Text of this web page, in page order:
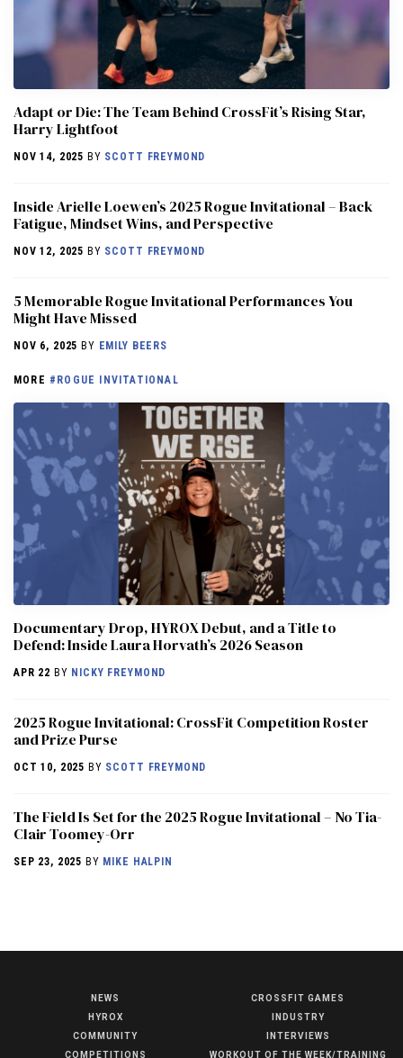
Adapt or Die: The Team Behind CrossFit’s Rising Star,
Harry Lightfoot
NOV 14, 2025 BY SCOTT FREYMOND
Inside Arielle Loewen’s 2025 Rogue Invitational – Back
Fatigue, Mindset Wins, and Perspective
NOV 12, 2025 BY SCOTT FREYMOND
5 Memorable Rogue Invitational Performances You
Might Have Missed
NOV 6, 2025 BY EMILY BEERS
MORE #ROGUE INVITATIONAL
Documentary Drop, HYROX Debut, and a Title to
Defend: Inside Laura Horvath’s 2026 Season
APR 22 BY NICKY FREYMOND
2025 Rogue Invitational: CrossFit Competition Roster
and Prize Purse
OCT 10, 2025 BY SCOTT FREYMOND
The Field Is Set for the 2025 Rogue Invitational – No Tia-
Clair Toomey-Orr
SEP 23, 2025 BY MIKE HALPIN
NEWS
HYROX
COMMUNITY
COMPETITIONS
CROSSFIT GAMES
INDUSTRY
INTERVIEWS
WORKOUT OF THE WEEK/TRAINING